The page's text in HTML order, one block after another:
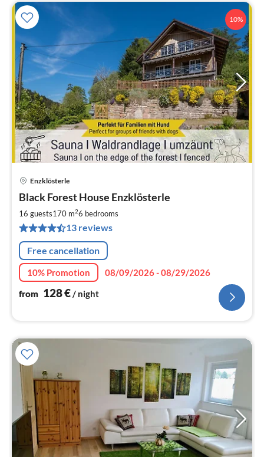
10%
Enzklösterle
Black Forest House Enzklösterle
16 guests170 m26 bedrooms
13 reviews
Free cancellation
10% Promotion
08/09/2026 - 08/29/2026
from 128€ / night